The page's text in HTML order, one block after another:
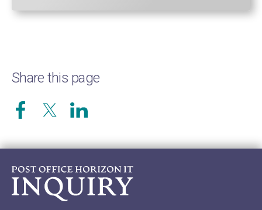
Share this page